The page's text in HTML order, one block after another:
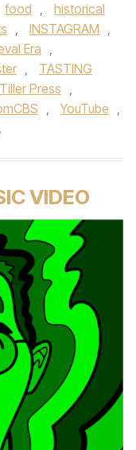
food ,
historical
, INSTAGRAM ,
Era
,
,
TASTING
Tiller Press ,
, YouTube ,
.
VIDEO